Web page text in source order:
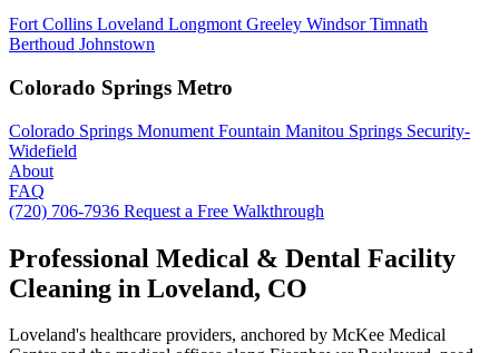
Fort Collins Loveland Longmont Greeley WindsorTimnath
Berthoud Johnstown
Colorado Springs Metro
Colorado Springs Monument Fountain Manitou Springs Security-
Widefield
About
FAQ
(720) 706-7936 Request a Free Walkthrough
Professional Medical & Dental Facility
Cleaning in Loveland, CO
Loveland's healthcare providers, anchored by McKee Medical